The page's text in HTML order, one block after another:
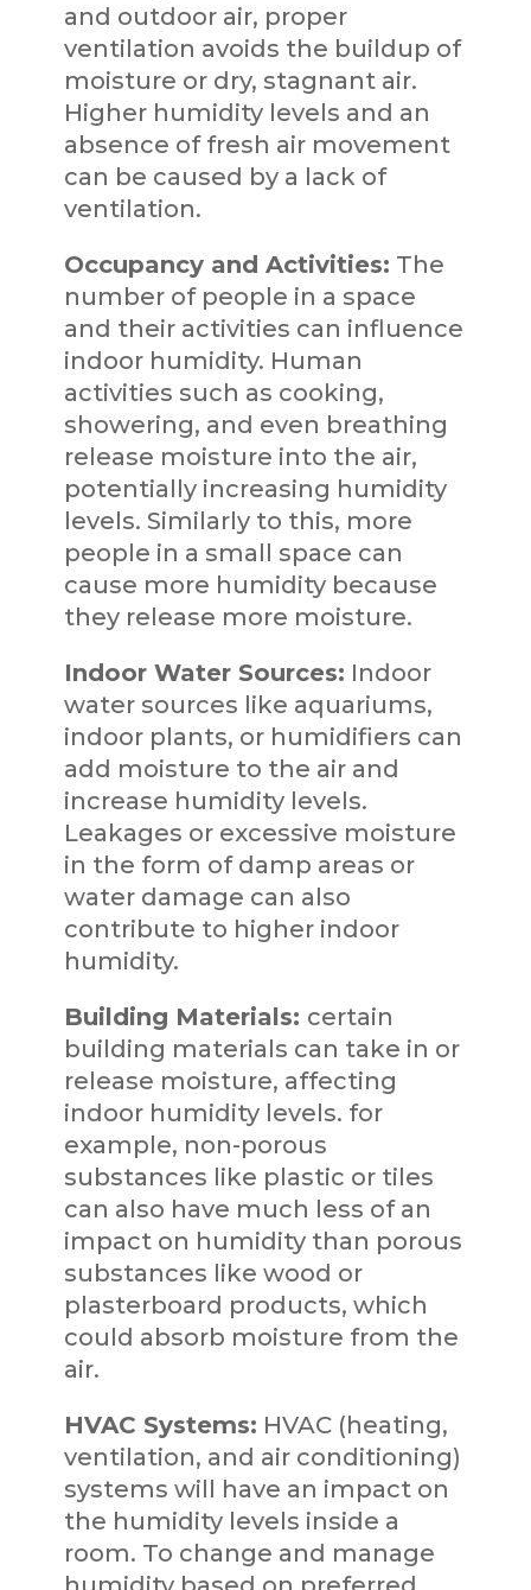
and outdoor air, proper
ventilation avoids the buildup of
moisture or dry, stagnant air.
Higher humidity levels and an
absence of fresh air movement
can be caused by a lack of
ventilation.
Occupancy and Activities: The
number of people in a space
and their activities can influence
indoor humidity. Human
activities such as cooking,
showering, and even breathing
release moisture into the air,
potentially increasing humidity
levels. Similarly to this, more
people in a small space can
cause more humidity because
they release more moisture.
Indoor Water Sources: Indoor
water sources like aquariums,
indoor plants, or humidifiers can
add moisture to the air and
increase humidity levels.
Leakages or excessive moisture
in the form of damp areas or
water damage can also
contribute to higher indoor
humidity.
Building Materials: certain
building materials can take in or
release moisture, affecting
indoor humidity levels. for
example, non-porous
substances like plastic or tiles
can also have much less of an
impact on humidity than porous
substances like wood or
plasterboard products, which
could absorb moisture from the
air.
HVAC Systems: HVAC (heating,
ventilation, and air conditioning)
systems will have an impact on
the humidity levels inside a
room. To change and manage